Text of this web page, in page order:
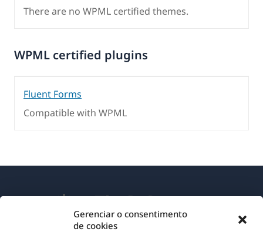
Gerenciar o consentimento
de cookies
There are no WPML certified themes.
WPML certified plugins
Fluent Forms
Compatible with WPML